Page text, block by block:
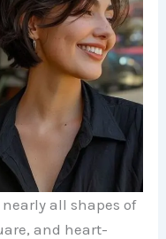
all shapes of
and heart-